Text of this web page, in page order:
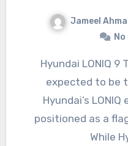
Jameel
Hyundai LONIQ 9 The Hyundai LONIQ 9 is
expected to be
Hyundai’s
positioned as a
While